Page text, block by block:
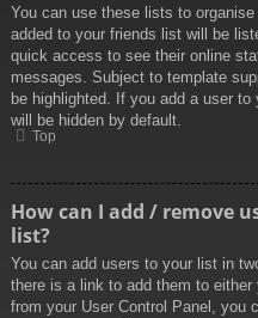
You can use these lists to
added to your friends list will be
quick access to see their online
messages. Subject to template
be highlighted. If you add a user
will be hidden by default.
Top
How can I add / remove
list?
You can add users to your list in
there is a link to add them to
from your User Control Panel, you